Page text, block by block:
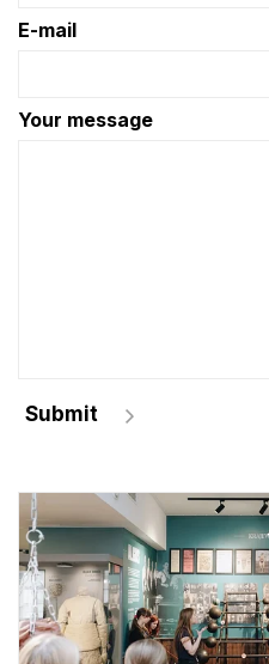
E-mail
Your message